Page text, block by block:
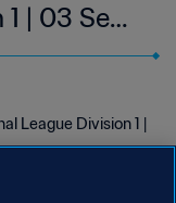
| 03 Sep
League Division 1 |